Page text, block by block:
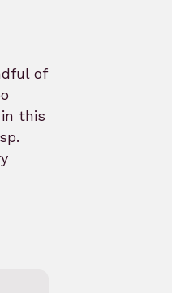
of
this